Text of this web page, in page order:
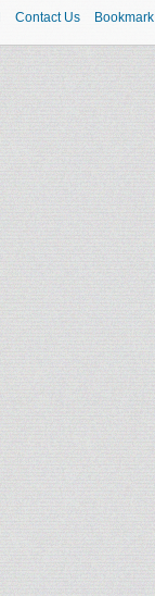
Contact Us Bookmark